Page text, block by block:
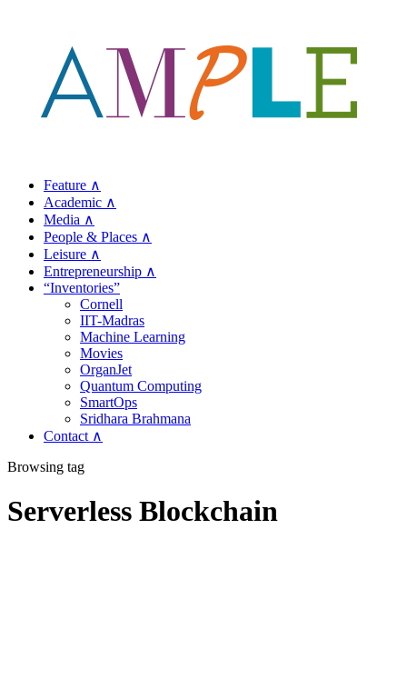
Feature ∧
Academic ∧
Media ∧
People & Places ∧
Leisure ∧
Entrepreneurship ∧
“Inventories”
Cornell
IIT-Madras
Machine Learning
Movies
OrganJet
Quantum Computing
SmartOps
Sridhara Brahmana
Contact ∧
Browsing tag
Serverless Blockchain